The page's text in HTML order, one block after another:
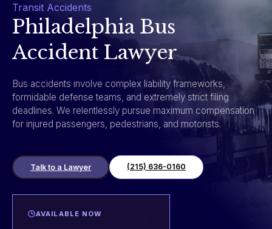
Transit Accidents
Philadelphia Bus
Accident Lawyer
Bus accidents involve complex liability frameworks,
formidable defense teams, and extremely strict filing
deadlines. We relentlessly pursue maximum compensation
for injured passengers, pedestrians, and motorists.
Talk to a Lawyer (215) 636-0160
AVAILABLE NOW